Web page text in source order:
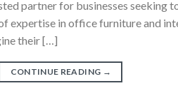
partner for businesses seeking
expertise in office furniture and
their […]
CONTINUE READING →